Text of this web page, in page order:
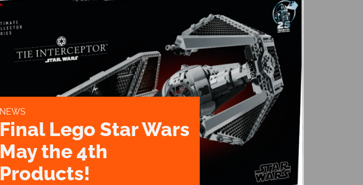
NEWS
Final Lego Star Wars
May the 4th
Products!